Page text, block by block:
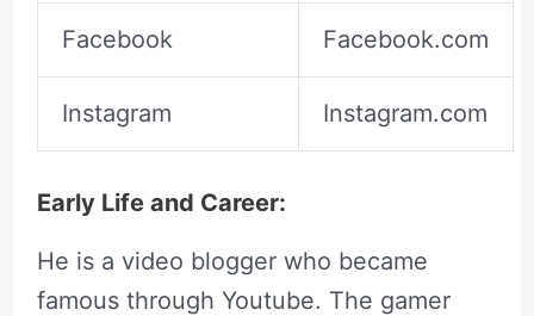
Facebook Facebook.com
Instagram Instagram.com
Early Life and Career:
He is a video blogger who became
famous through Youtube. The gamer